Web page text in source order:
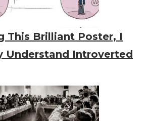
This Brilliant Poster, I
Understand Introverted